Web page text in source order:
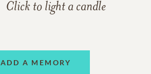
Click to light a candle
ADD A MEMORY